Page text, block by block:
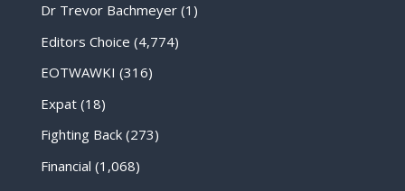
Dr Trevor Bachmeyer(1)
Editors Choice (4,774)
EOTWAWKI (316)
Expat(18)
Fighting Back(273)
Financial (1,068)